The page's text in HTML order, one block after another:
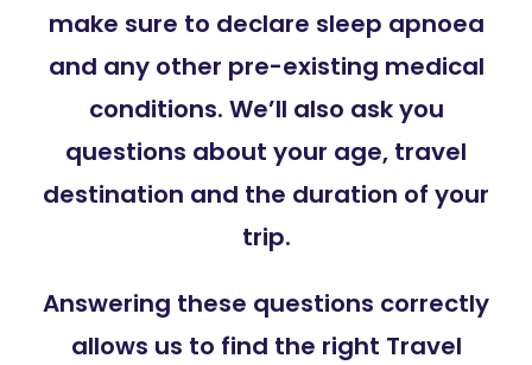
make sure to declare sleep apnoea
and any other pre-existing medical
conditions. We’ll also ask you
questions about your age, travel
destination and the duration of your
trip.
Answering these questions correctly
allows us to find the right Travel